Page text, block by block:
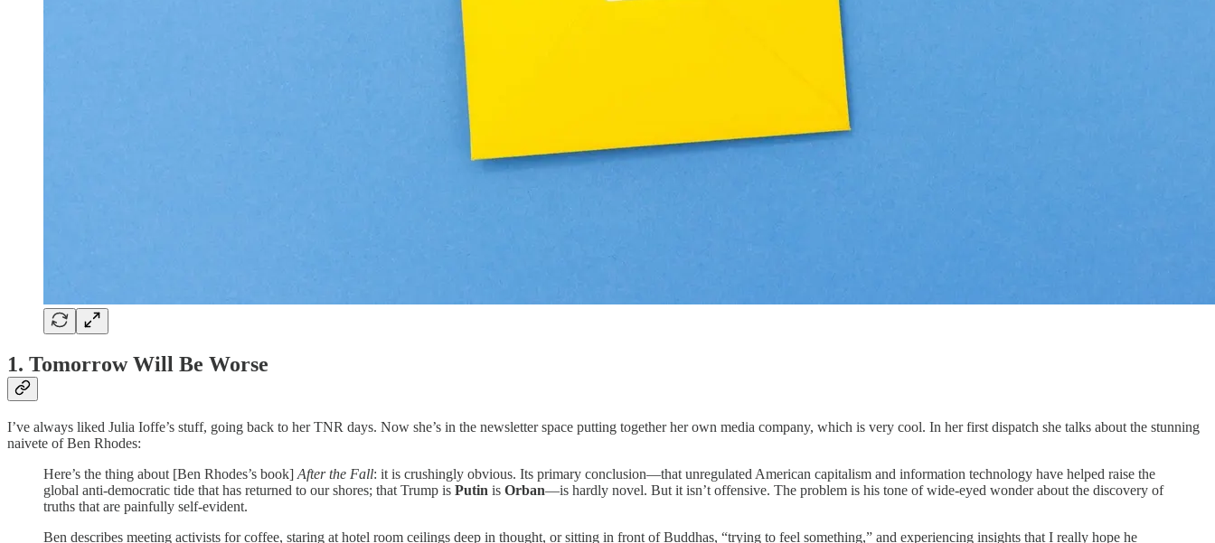
1. Tomorrow Will Be Worse
I’ve always liked Julia Ioffe’s stuff, going back to her TNR days. Now she’s in the newsletter space putting together her own media company, which is very cool. In her first dispatch she talks about the stunning
naivete of Ben Rhodes:
Here’s the thing about [Ben Rhodes’s book] After the Fall: it is crushingly obvious. Its primary conclusion—that unregulated American capitalism and information technology have helped raise the
global anti-democratic tide that has returned to our shores; that Trump is Putin is Orban—is hardly novel. But it isn’t offensive. The problem is his tone of wide-eyed wonder about the discovery of
truths that are painfully self-evident.
Ben describes meeting activists for coffee, staring at hotel room ceilings deep in thought, or sitting in front of Buddhas, “trying to feel something,” and experiencing insights that I really hope he